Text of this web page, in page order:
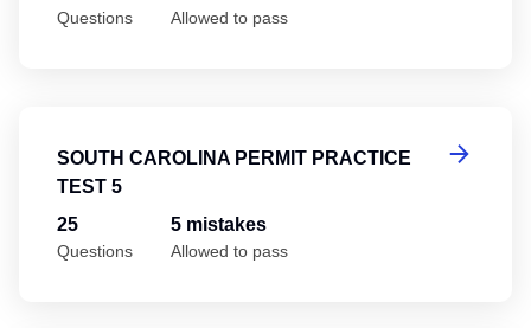
Questions Allowed to pass
SOUTH CAROLINA PERMIT PRACTICE
TEST 5
25
Questions
5 mistakes
Allowed to pass